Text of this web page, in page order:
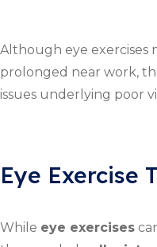
Although eye exercises
prolonged near work,
issues underlying poor
Eye Exercise
While eye exercises